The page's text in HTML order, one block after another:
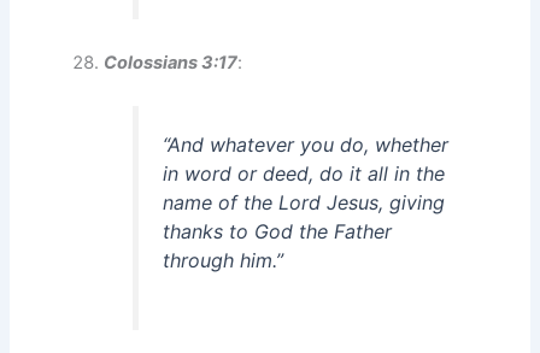
Colossians 3:17:
“And whatever you do, whether
in word or deed, do it all in the
name of the Lord Jesus, giving
thanks to God the Father
through him.”